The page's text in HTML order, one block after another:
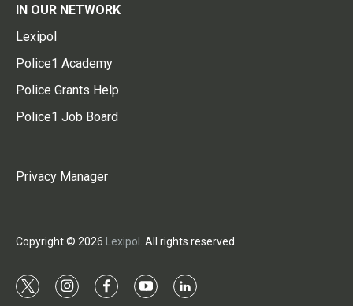
IN OUR NETWORK
Lexipol
Police1 Academy
Police Grants Help
Police1 Job Board
Privacy Manager
Copyright © 2026 Lexipol . All rights reserved.
t
i
f
y
l